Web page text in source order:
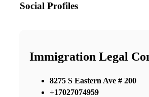
Social Profiles
Immigration Legal
8275 S Eastern Ave # 200
+17027074959